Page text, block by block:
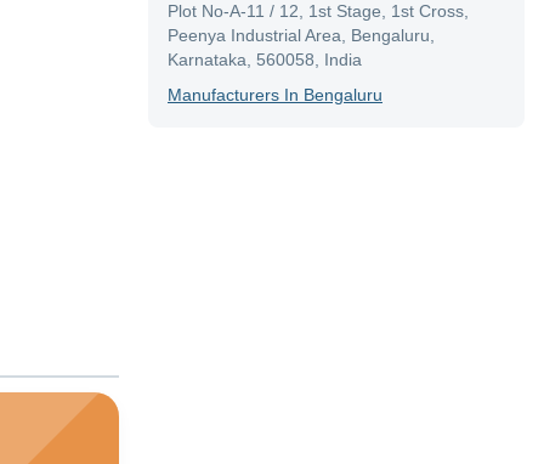
Plot No-A-11 / 12, 1st Stage, 1st Cross,
Peenya Industrial Area, Bengaluru,
Karnataka, 560058, India
ManufacturerS In Bengaluru